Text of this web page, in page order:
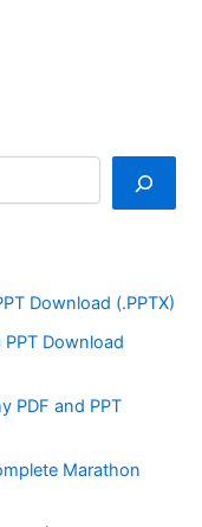
Download (.PPTX)
Download
PDF and PPT
Marathon